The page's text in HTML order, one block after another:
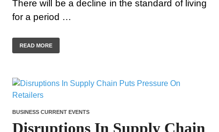
There will be a decline in the standard of living
for a period …
READ MORE
BUSINESS CURRENT EVENTS
Disruptions In Supply Chain